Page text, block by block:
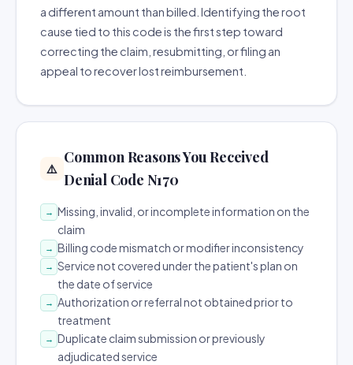
a different amount than billed. Identifying the root
cause tied to this code is the first step toward
correcting the claim, resubmitting, or filing an
appeal to recover lost reimbursement.
⚠️
Common Reasons You Received
Denial Code N170
→ Missing, invalid, or incomplete information on the
claim
→ Billing code mismatch or modifier inconsistency
→ Service not covered under the patient's plan on
the date of service
→ Authorization or referral not obtained prior to
treatment
→ Duplicate claim submission or previously
adjudicated service